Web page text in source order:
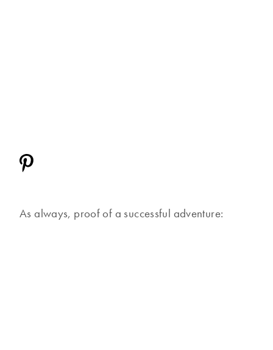
As always, proof of a successful adventure: